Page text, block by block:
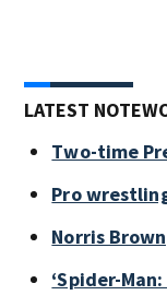
LATEST
Two-time
Pro
Norris
‘Spider-